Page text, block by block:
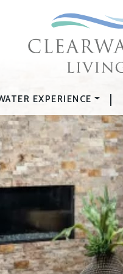
EXPERIENCE |